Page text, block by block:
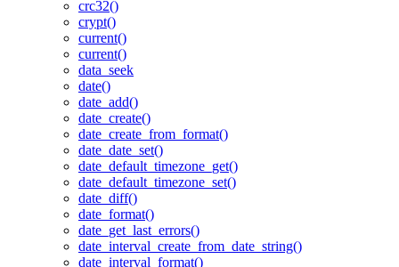
crc32()
crypt()
current()
current()
data_seek
date()
date_add()
date_create()
date_create_from_format()
date_date_set()
date_default_timezone_get()
date_default_timezone_set()
date_diff()
date_format()
date_get_last_errors()
date_interval_create_from_date_string()
date_interval_format()